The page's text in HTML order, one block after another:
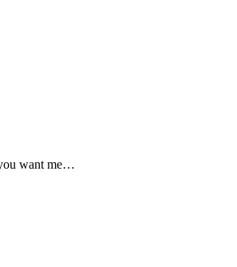
want me…